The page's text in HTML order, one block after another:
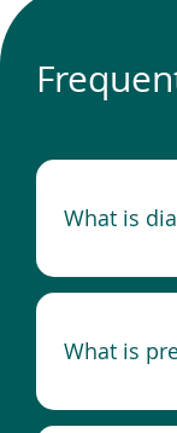
What is
What is